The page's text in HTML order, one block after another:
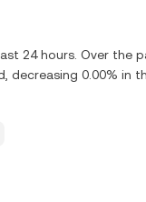
24 hours. Over the
decreasing 0.00% in